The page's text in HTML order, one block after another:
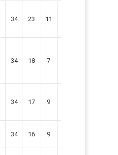
34 23 11
34 18 7
34 17 9
34 16 9